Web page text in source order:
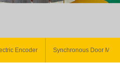
Encoder Synchronous Door